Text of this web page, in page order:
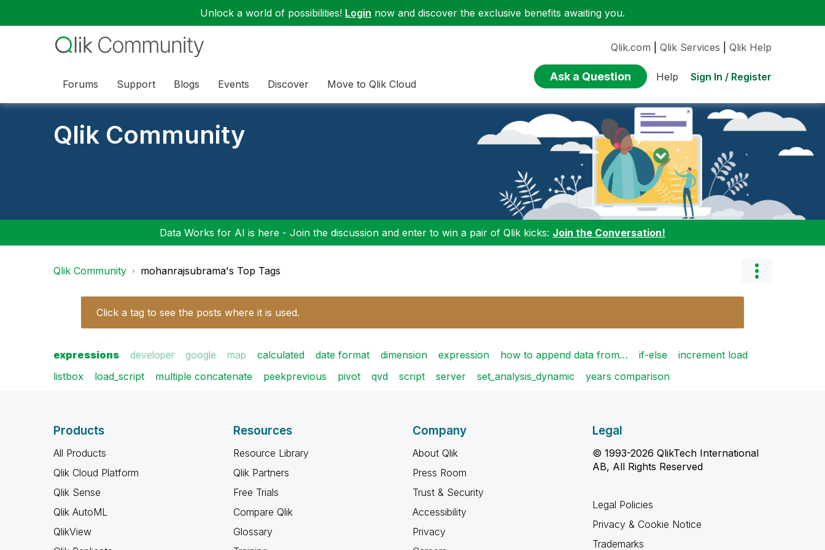
Unlock a world of possibilities! Login now and discover the exclusive benefits awaiting you.
Forums Support Blogs Events Discover Move to Qlik Cloud
Qlik.com Qlik Services Qlik Help
Ask a Question Help Sign In / Register
Qlik Community
Data Works for AI is here - Join the discussion and enter to win a pair of Qlik kicks: Join the Conversation!
Qlik Community mohanrajsubrama's Top Tags
Click a tag to see the posts where it is used.
expressions developer google map calculated date format dimension expression how to append data from… if-else
increment load
listbox
load_script multiple concatenate peekprevious pivot qvd script server set_analysis_dynamic years comparison
Products
All Products
Qlik Cloud Platform
Qlik Sense
Qlik AutoML
QlikView
Resources
Resource Library
Qlik Partners
Free Trials
Compare Qlik
Glossary
Company
About Qlik
Press Room
Trust & Security
Accessibility
Privacy
Legal
© 1993-2026 QlikTech International
AB, All Rights Reserved
Legal Policies
Privacy & Cookie Notice
Trademarks